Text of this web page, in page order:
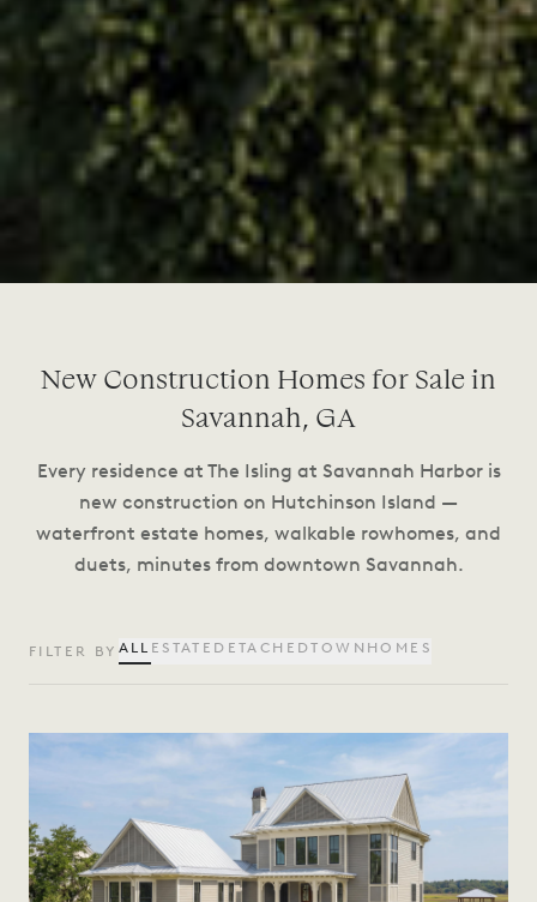
New Construction Homes for Sale in
Savannah, GA
Every residence at The Isling at Savannah Harbor is
new construction on Hutchinson Island —
waterfront estate homes, walkable rowhomes, and
duets, minutes from downtown Savannah.
FILTER BY ALL ESTATE DETACHEDTOWNHOMES